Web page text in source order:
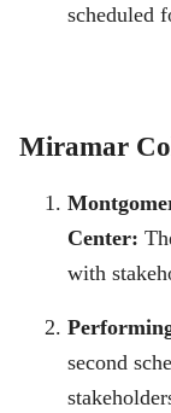
scheduled
Miramar
Center:
with
second